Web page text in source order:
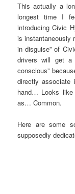
This actually a
longest time I
introducing Civic
is instantaneously
in disguise” of
drivers will get a
conscious”
directly
hand… Looks
as… Common.
Here are some
supposedly